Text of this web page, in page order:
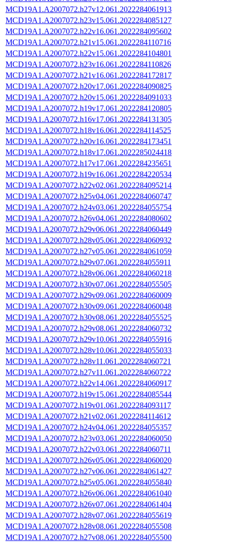
MCD19A1.A2007072.h27v12.061.2022284061913
MCD19A1.A2007072.h23v15.061.2022284085127
MCD19A1.A2007072.h22v16.061.2022284095602
MCD19A1.A2007072.h21v15.061.2022284110716
MCD19A1.A2007072.h22v15.061.2022284104801
MCD19A1.A2007072.h23v16.061.2022284110826
MCD19A1.A2007072.h21v16.061.2022284172817
MCD19A1.A2007072.h20v17.061.2022284090825
MCD19A1.A2007072.h20v15.061.2022284091033
MCD19A1.A2007072.h19v17.061.2022284120805
MCD19A1.A2007072.h16v17.061.2022284131305
MCD19A1.A2007072.h18v16.061.2022284114525
MCD19A1.A2007072.h20v16.061.2022284173451
MCD19A1.A2007072.h18v17.061.2022285024418
MCD19A1.A2007072.h17v17.061.2022284235651
MCD19A1.A2007072.h19v16.061.2022284220534
MCD19A1.A2007072.h22v02.061.2022284095214
MCD19A1.A2007072.h25v04.061.2022284060747
MCD19A1.A2007072.h24v03.061.2022284055754
MCD19A1.A2007072.h26v04.061.2022284080602
MCD19A1.A2007072.h29v06.061.2022284060449
MCD19A1.A2007072.h28v05.061.2022284060932
MCD19A1.A2007072.h27v05.061.2022284061059
MCD19A1.A2007072.h29v07.061.2022284055911
MCD19A1.A2007072.h28v06.061.2022284060218
MCD19A1.A2007072.h30v07.061.2022284055505
MCD19A1.A2007072.h29v09.061.2022284060009
MCD19A1.A2007072.h30v09.061.2022284060048
MCD19A1.A2007072.h30v08.061.2022284055525
MCD19A1.A2007072.h29v08.061.2022284060732
MCD19A1.A2007072.h29v10.061.2022284055916
MCD19A1.A2007072.h28v10.061.2022284055033
MCD19A1.A2007072.h28v11.061.2022284060721
MCD19A1.A2007072.h27v11.061.2022284060722
MCD19A1.A2007072.h22v14.061.2022284060917
MCD19A1.A2007072.h19v15.061.2022284085544
MCD19A1.A2007072.h19v01.061.2022284093117
MCD19A1.A2007072.h21v02.061.2022284114612
MCD19A1.A2007072.h24v04.061.2022284055357
MCD19A1.A2007072.h23v03.061.2022284060050
MCD19A1.A2007072.h22v03.061.2022284060711
MCD19A1.A2007072.h26v05.061.2022284060020
MCD19A1.A2007072.h27v06.061.2022284061427
MCD19A1.A2007072.h25v05.061.2022284055840
MCD19A1.A2007072.h26v06.061.2022284061040
MCD19A1.A2007072.h26v07.061.2022284061404
MCD19A1.A2007072.h28v07.061.2022284055619
MCD19A1.A2007072.h28v08.061.2022284055508
MCD19A1.A2007072.h27v08.061.2022284055500